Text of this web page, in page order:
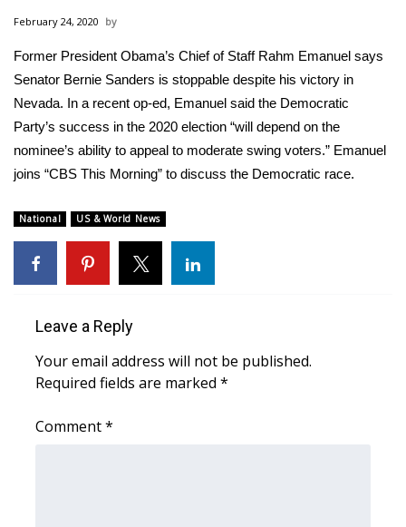
MidMorning with WCBI
Sunrise & Midday Guests
WCBI Sunrise Saturday
Sports
2026 High School Football Tour
Local Sports
Weather
Latest Forecast
February 24, 2020
Former President Obama’s Chief of Staff Rahm Emanuel says
Senator Bernie Sanders is stoppable despite his victory in
Nevada. In a recent op-ed, Emanuel said the Democratic
Party’s success in the 2020 election “will depend on the
nominee’s ability to appeal to moderate swing voters.” Emanuel
joins “CBS This Morning” to discuss the Democratic race.
National US & World News
Leave a Reply
Your email address will not be published.
Required fields are marked *
Comment*